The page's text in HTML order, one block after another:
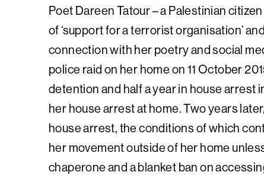
Poet Dareen Tatour – a Palestinian
of ‘support for a terrorist organisation’
connection with her poetry and social
police raid on her home on 11 October
detention and half a year in house
her house arrest at home. Two years
house arrest, the conditions of which
her movement outside of her home
chaperone and a blanket ban on